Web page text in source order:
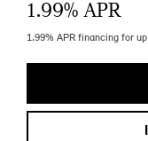
1.99% APR
1.99% APR financing for